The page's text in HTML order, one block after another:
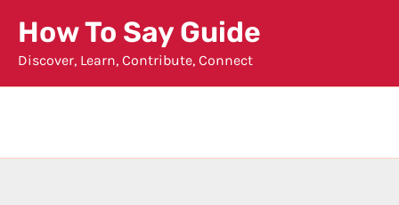
content
How To Say Guide
Discover, Learn, Contribute, Connect